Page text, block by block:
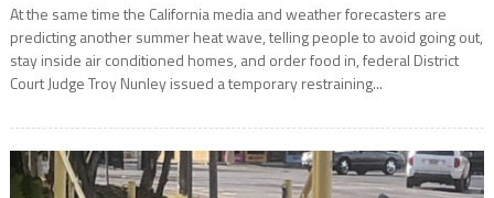
At the same time the California media and weather forecasters are
predicting another summer heat wave, telling people to avoid going out,
stay inside air conditioned homes, and order food in, federal District
Court Judge Troy Nunley issued a temporary restraining...